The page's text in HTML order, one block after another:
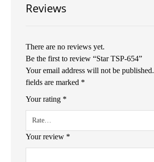
Reviews
There are no reviews yet.
Be the first to review “Star TSP-654”
Your email address will not be published.
fields are marked *
Your rating *
Your review *